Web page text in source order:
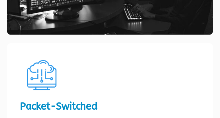
Packet-Switched